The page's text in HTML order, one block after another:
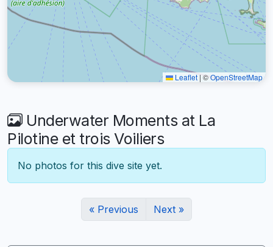
Leaflet | ©OpenStreetMap
Underwater Moments at La
Pilotine et trois Voiliers
No photos for this dive site yet.
« Previous Next »